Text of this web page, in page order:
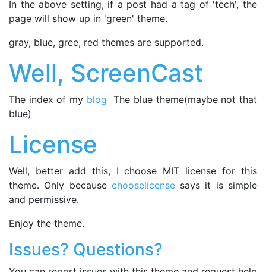
In the above setting, if a post had a tag of 'tech', the
page will show up in 'green' theme.
gray, blue, gree, red themes are supported.
Well, ScreenCast
The index of my blog The blue theme(maybe not that
blue)
License
Well, better add this, I choose MIT license for this
theme. Only because chooselicensesays it is simple
and permissive.
Enjoy the theme.
Issues? Questions?